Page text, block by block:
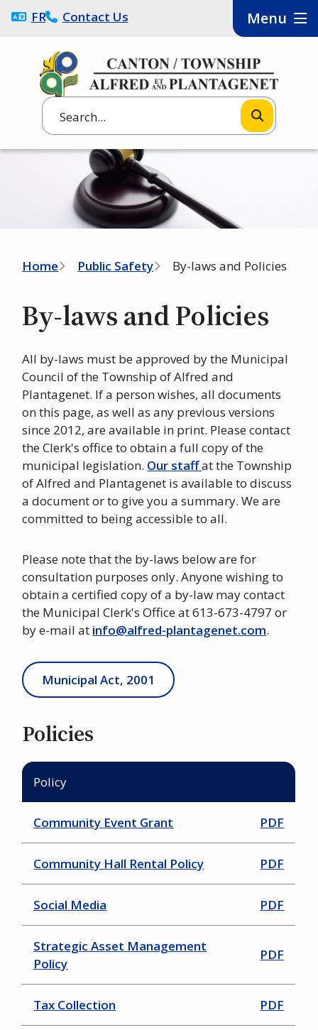
Skip
to
content
Search
FRANÇAISContact Us Menu
Breadcrumb
Home Public Safety By-laws and Policies
By-laws and Policies
All by-laws must be approved by the Municipal
Council of the Township of Alfred and
Plantagenet. If a person wishes, all documents
on this page, as well as any previous versions
since 2012, are available in print. Please contact
the Clerk's office to obtain a full copy of the
municipal legislation. Our staffat the Township
of Alfred and Plantagenet is available to discuss
a document or to give you a summary. We are
committed to being accessible to all.
Please note that the by-laws below are for
consultation purposes only. Anyone wishing to
obtain a certified copy of a by-law may contact
the Municipal Clerk's Office at 613-673-4797 or
by e-mail at info@alfred-plantagenet.com.
Municipal Act, 2001
Policies
Policy
Community Event Grant PDF
Community Hall Rental Policy PDF
Social Media PDF
Strategic Asset Management
Policy
PDF
Tax Collection PDF